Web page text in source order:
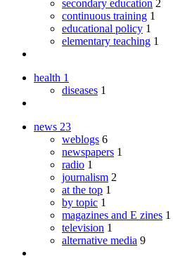
secondary education 2
continuous training 1
educational policy 1
elementary teaching 1
health 1
diseases 1
news 23
weblogs 6
newspapers 1
radio 1
journalism 2
at the top 1
by topic 1
magazines and E zines 1
television 1
alternative media 9